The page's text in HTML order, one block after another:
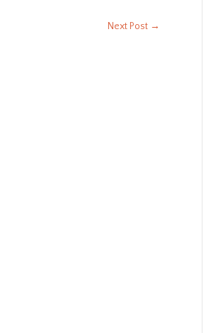
Next Post →